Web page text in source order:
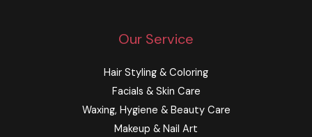
Our Service
Hair Styling & Coloring
Facials & Skin Care
Waxing, Hygiene & Beauty Care​​
Makeup & Nail Art